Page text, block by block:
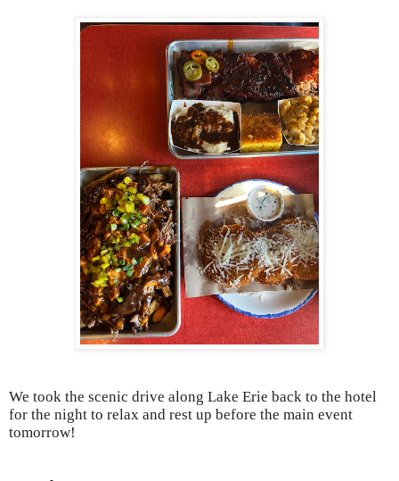
We took the scenic drive along Lake Erie back to the hotel
for the night to relax and rest up before the main event
tomorrow!